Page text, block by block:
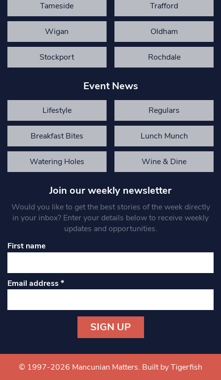
Tameside Trafford
Wigan Oldham
Stockport Rochdale
Event News
Lifestyle Regulars
Breakfast Bites Lunch Munch
Watering Holes Wine & Dine
Join our weekly newsletter
Would you like to get the best stories of the week directly
in your inbox? Enter your details below to receive weekly
updates and opportunities.
First name
Email address*
Contact
Use.
© 1997-2026 Mancunian Matters. Built by Tigerfish